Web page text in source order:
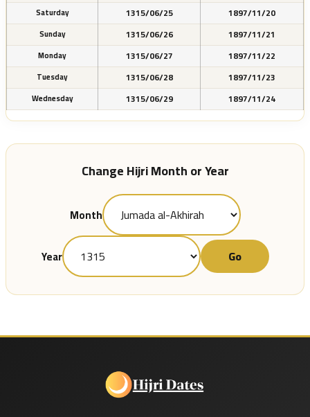
Saturday 1315/06/25 1897/11/20
Sunday 1315/06/26 1897/11/21
Monday 1315/06/27 1897/11/22
Tuesday 1315/06/28 1897/11/23
Wednesday 1315/06/29 1897/11/24
Change Hijri Month or Year
Month
Year Go